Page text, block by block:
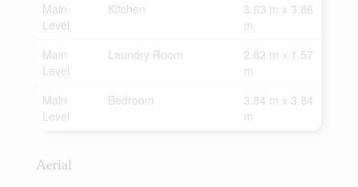
Main
Level
Kitchen
3.63 m x 3.86
m
Main
Level
Laundry Room
2.82 m x 1.57
m
Main
Level
Bedroom
3.84 m x 3.84
m
Aerial